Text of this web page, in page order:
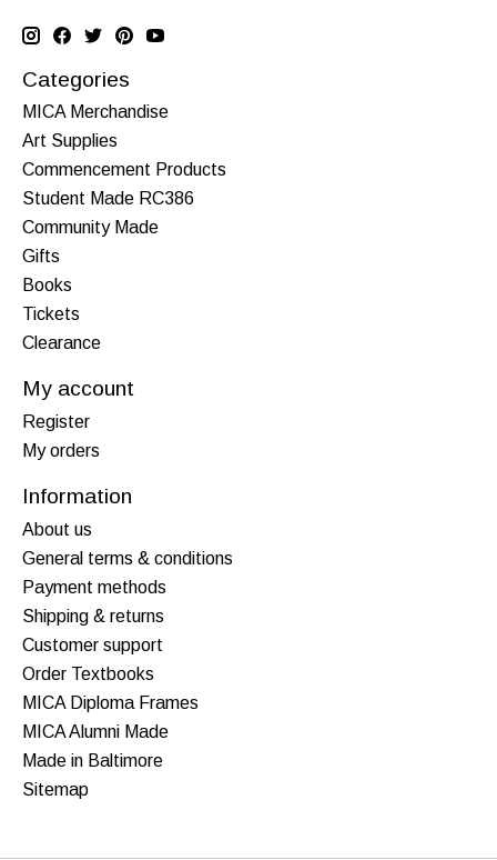
Categories
MICA Merchandise
Art Supplies
Commencement Products
Student Made RC386
Community Made
Gifts
Books
Tickets
Clearance
My account
Register
My orders
Information
About us
General terms & conditions
Payment methods
Shipping & returns
Customer support
Order Textbooks
MICA Diploma Frames
MICA Alumni Made
Made in Baltimore
Sitemap